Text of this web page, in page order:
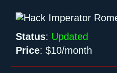
Status: Updated
Price:$10/month